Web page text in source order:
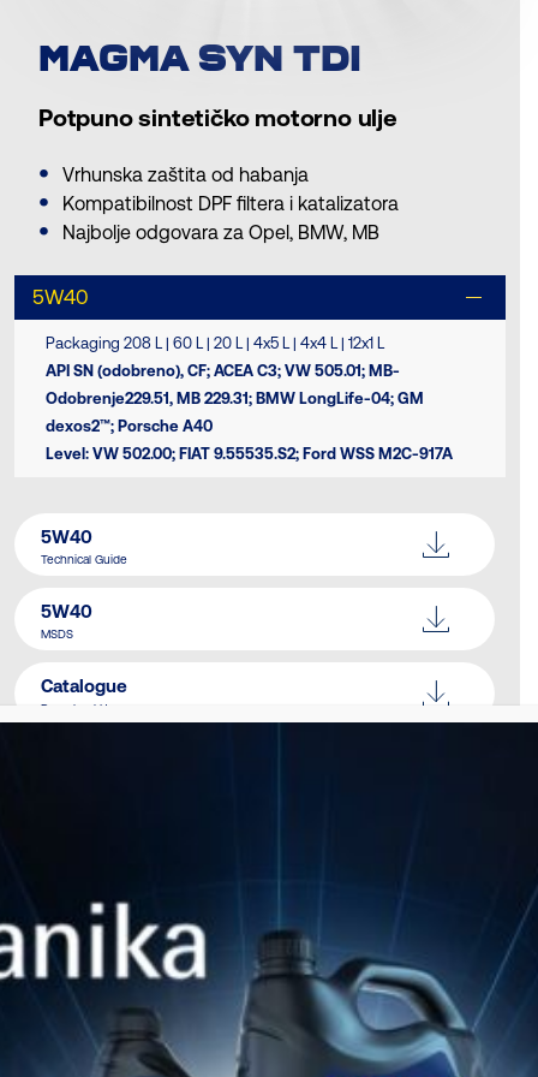
MAGMA SYN TDI
Potpuno sintetičko motorno ulje
Vrhunska zaštita od habanja
Kompatibilnost DPF filtera i katalizatora
Najbolje odgovara za Opel, BMW, MB
5W40
Packaging 208 L | 60 L | 20 L | 4x5 L | 4x4 L | 12x1 L
API SN (odobreno), CF; ACEA C3; VW 505.01; MB-
Odobrenje229.51, MB 229.31; BMW LongLife-04; GM
dexos2™; Porsche A40
Level: VW 502.00; FIAT 9.55535.S2; Ford WSS M2C-917A
5W40
Technical Guide
5W40
MSDS
Catalogue
Download Here